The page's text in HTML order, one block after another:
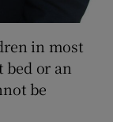
in most
or an
be